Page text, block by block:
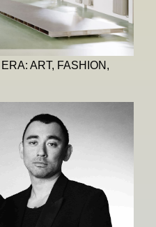
ART, FASHION,